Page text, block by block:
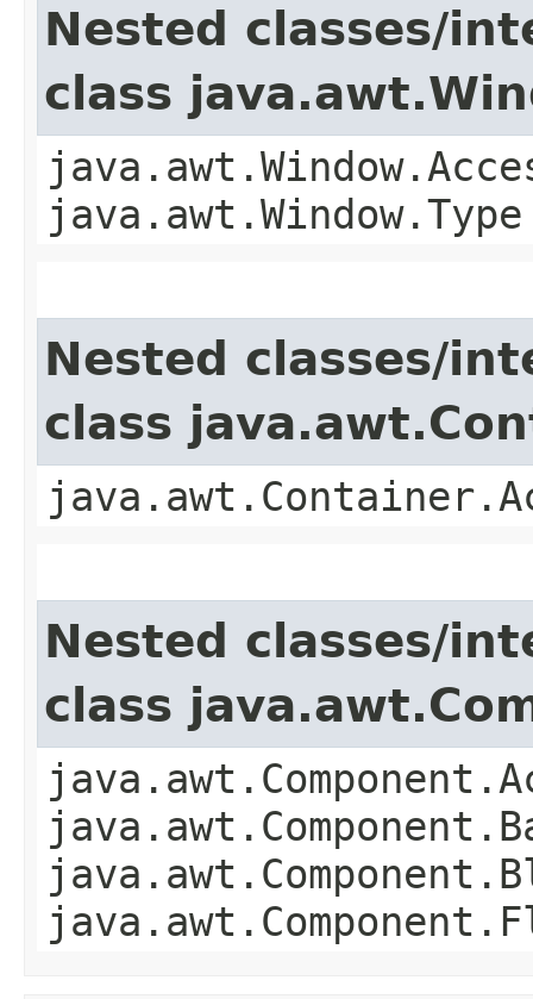
Nested classes/
class
java.awt.Window.Type
Nested classes/
class
Nested classes/
class